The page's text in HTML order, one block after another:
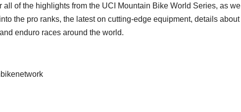
of the highlights from the UCI Mountain Bike World Series, as we
the pro ranks, the latest on cutting-edge equipment, details about
enduro races around the world.